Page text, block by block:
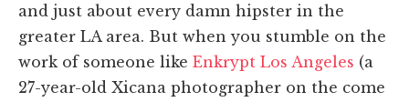
and just about every damn hipster in the
greater LA area. But when you stumble on the
work of someone like Enkrypt Los Angeles (a
27-year-old Xicana photographer on the come